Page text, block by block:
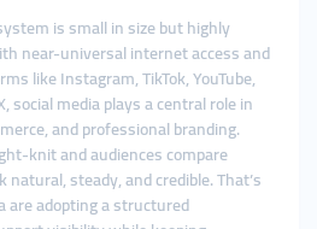
is small in size but highly
near-universal internet access and
like Instagram, TikTok, YouTube,
social media plays a central role in
and professional branding.
knit and audiences compare
steady, and credible. That’s
adopting a structured